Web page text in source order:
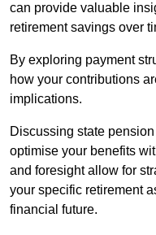
can provide valuable
retirement savings over
By exploring payment
how your contributions
implications.
Discussing state
optimise your benefits
and foresight allow for
your specific retirement
financial future.